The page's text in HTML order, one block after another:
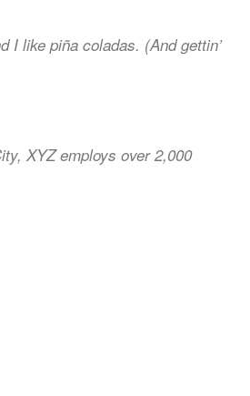
I like piña coladas. (And gettin’
XYZ employs over 2,000